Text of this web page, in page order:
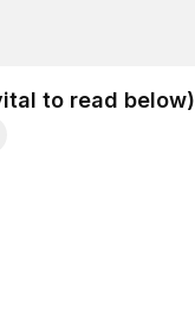
to read below)